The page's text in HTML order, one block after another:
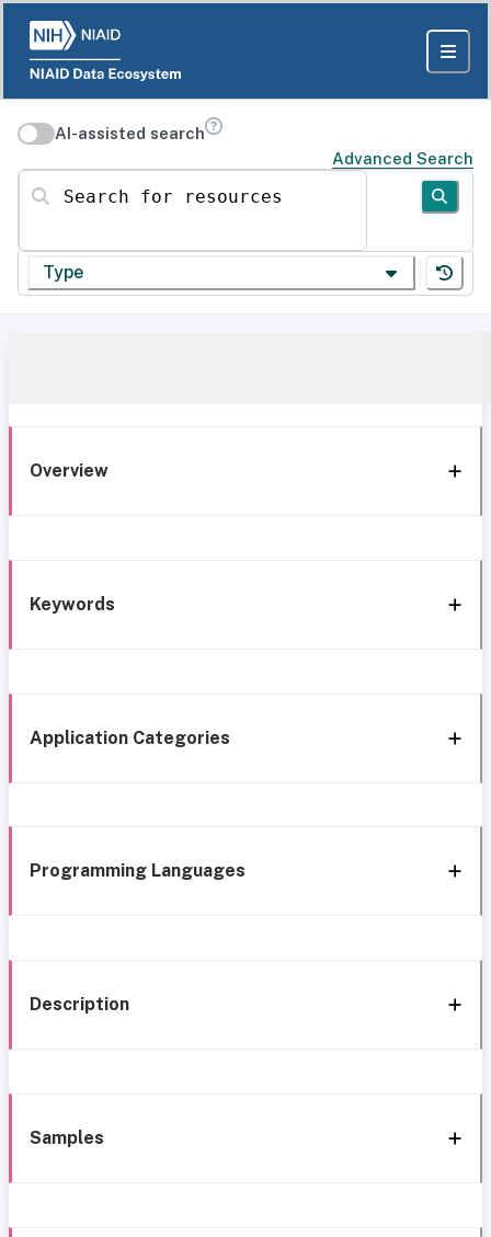
AI-assisted search
Advanced Search
Search for resources
Type
Overview
Keywords
Application Categories
Programming Languages
Description
Samples